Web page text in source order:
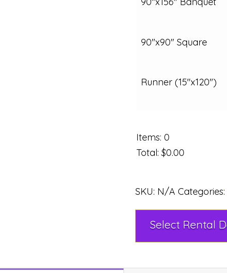
90"x90" Square
Runner (15"x120")
Items: 0
Total:$0.00
SKU: N/A Categories: